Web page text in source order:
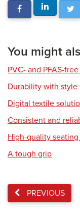
You might
PVC- and PFAS-
Durability with style
Digital textile
Consistent and
High-quality seating
A tough grip
PREVIOUS